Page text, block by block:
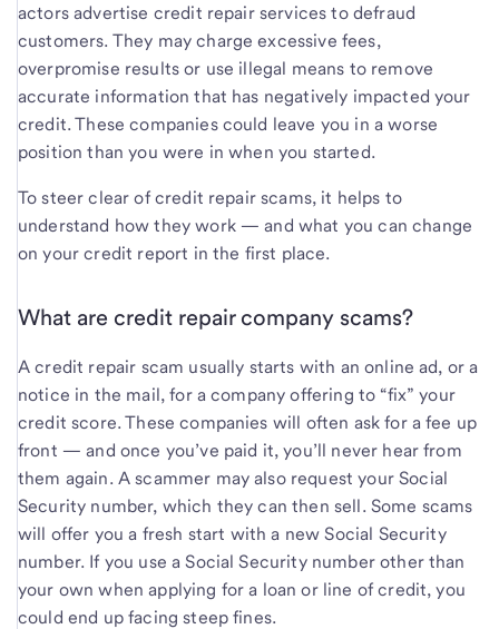
actors advertise credit repair services to defraud
customers. They may charge excessive fees,
overpromise results or use illegal means to remove
accurate information that has negatively impacted your
credit. These companies could leave you in a worse
position than you were in when you started.
To steer clear of credit repair scams, it helps to
understand how they work — and what you can change
on your credit report in the first place.
What are credit repair company scams?
A credit repair scam usually starts with an online ad, or a
notice in the mail, for a company offering to “fix” your
credit score. These companies will often ask for a fee up
front — and once you’ve paid it, you’ll never hear from
them again. A scammer may also request your Social
Security number, which they can then sell. Some scams
will offer you a fresh start with a new Social Security
number. If you use a Social Security number other than
your own when applying for a loan or line of credit, you
could end up facing steep fines.